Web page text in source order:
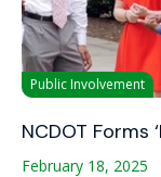
Public Involvement
NCDOT Forms
February 18, 2025